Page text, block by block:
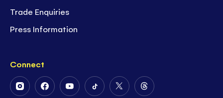
Trade Enquiries
Press Information
Connect
FollowFollowFollowFollowFollowFollow